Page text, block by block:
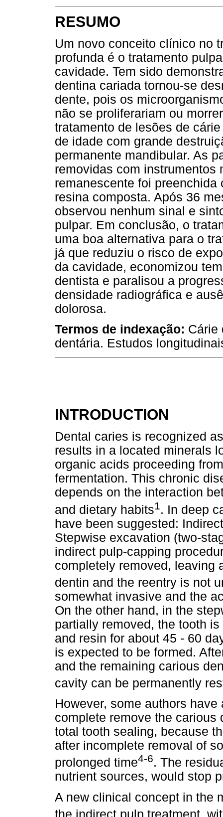
RESUMO
Um novo conceito clínico no
profunda é o tratamento
cavidade. Tem sido
dentina cariada tornou-se
dente, pois os
não se proliferariam ou
tratamento de lesões de
de idade com grande
permanente mandibular. As
removidas com instrumentos
remanescente foi
resina composta. Após 36
observou nenhum sinal e
pulpar. Em conclusão, o
uma boa alternativa para o
já que reduziu o risco de
da cavidade, economizou
dentista e paralisou a
densidade radiográfica e
dolorosa.
Termos de indexação: Cárie
dentária. Estudos
INTRODUCTION
Dental caries is recognized
results in a located minerals
organic acids proceeding
fermentation. This chronic
depends on the interaction
and dietary habits1 . In deep
have been suggested:
Stepwise excavation (two-
indirect pulp-capping
completely removed, leaving
dentin and the reentry is not
somewhat invasive and the
On the other hand, in the
partially removed, the tooth
and resin for about 45 - 60
is expected to be formed.
and the remaining carious
cavity can be permanently
However, some authors
complete remove the carious
total tooth sealing, because
after incomplete removal of
prolonged time4-6. The
nutrient sources, would stop
A new clinical concept in the
the indirect pulp treatment,